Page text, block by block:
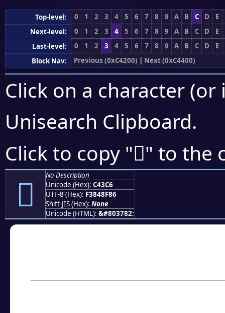
Top-level: 0 1 2 3 4 5 6 7 8 9 A B C D
E
Next-level:
0 1 2 3 4 5 6 7 8 9 A B C D
E
Last-level:
0 1 2 3 4 5 6 7 8 9 A B C D
E
Block Nav:
Previous (0xC4200) | Next (0xC4400)
Click on a character
Unisearch Clipboard.
Click to copy "󄏆" to the
󄏆
No Description
Unicode (Hex): C43C6
UTF-8 (Hex): F3848F86
Shift-JIS (Hex): None
Unicode (HTML): &#803782;